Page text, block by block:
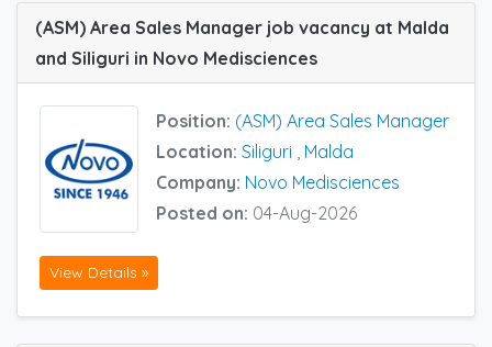
(ASM) Area Sales Manager job vacancy at Malda
and Siliguri in Novo Medisciences
Position: (ASM) Area Sales Manager
Location: Siliguri
Malda
Company: Novo Medisciences
Posted on: 04-Aug-2026
View Details »